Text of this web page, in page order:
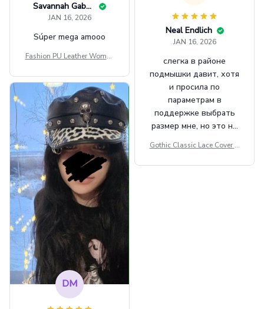
Savannah Gabbin
JAN 16, 2026
Súper mega amooo
Fashion PU Leather Women
t Top Military Caps Outdoor
Casual Army Cap
Neal Endlich
JAN 16, 2026
слегка в районе
подмышки давит, хотя
и просила по
параметрам в
поддержке выбрать
размер мне, но это не
внешне шикарная
Gothic Classic Lace Cover U
ee Through Sexy Flare Sleev
DM